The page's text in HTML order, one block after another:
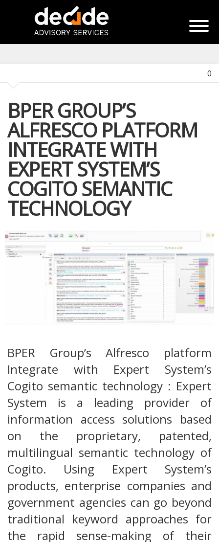
0
BPER GROUP’S
ALFRESCO PLATFORM
INTEGRATE WITH
EXPERT SYSTEM’S
COGITO SEMANTIC
TECHNOLOGY
BPER Group’s Alfresco platform
Integrate with Expert System’s
Cogito semantic technology : Expert
System is a leading provider of
information access solutions based
on the proprietary, patented,
multilingual semantic technology of
Cogito. Using Expert System’s
products, enterprise companies and
government agencies can go beyond
traditional keyword approaches for
the rapid sense-making of their